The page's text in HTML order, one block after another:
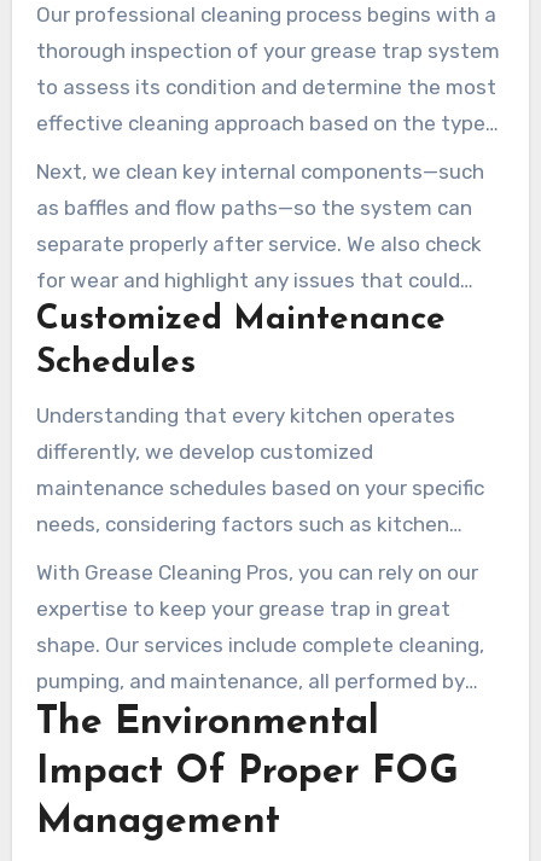
Our professional cleaning process begins with a
thorough inspection of your grease trap system
to assess its condition and determine the most
effective cleaning approach based on the type
and size of your trap. Using specialized
equipment, our technicians completely
evacuate all contents from your grease trap,
including accumulated FOG, food solids, and
wastewater.
Next, we clean key internal components—such
as baffles and flow paths—so the system can
separate properly after service. We also check
for wear and highlight any issues that could
lead to failures if left unaddressed.
Customized Maintenance
Schedules
Understanding that every kitchen operates
differently, we develop customized
maintenance schedules based on your specific
needs, considering factors such as kitchen
output, menu style, and local regulatory
requirements. Our scheduling flexibility allows us
to perform services during off-hours, minimizing
disruption to your business operations.
With Grease Cleaning Pros, you can rely on our
expertise to keep your grease trap in great
shape. Our services include complete cleaning,
pumping, and maintenance, all performed by
trained technicians who prioritize environmental
safety and adhere to local regulations.
The Environmental
Impact Of Proper FOG
Management